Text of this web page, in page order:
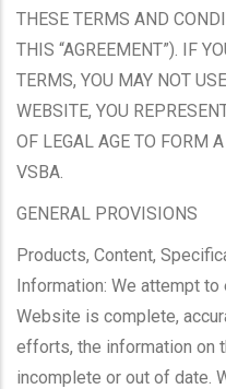
THESE TERMS AND
THIS “AGREEMENT”). IF
TERMS, YOU MAY NOT
WEBSITE, YOU
OF LEGAL AGE TO FORM
VSBA.
GENERAL PROVISIONS
Products, Content,
Information: We attempt
Website is complete,
efforts, the information on
incomplete or out of date.